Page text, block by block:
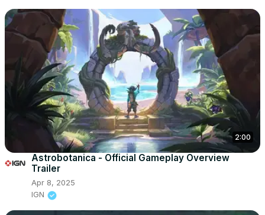
2:00
Astrobotanica - Official Gameplay Overview
Trailer
Apr 8, 2025
IGN